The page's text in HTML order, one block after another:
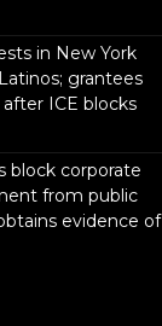
in New York
grantees
ICE blocks
block corporate
from public
evidence of